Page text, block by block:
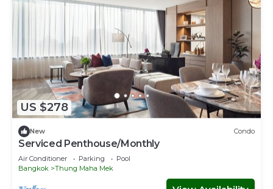
US $278
New Condo
Serviced Penthouse/Monthly
Air Conditioner Parking
Pool
Bangkok
Thung Maha Mek